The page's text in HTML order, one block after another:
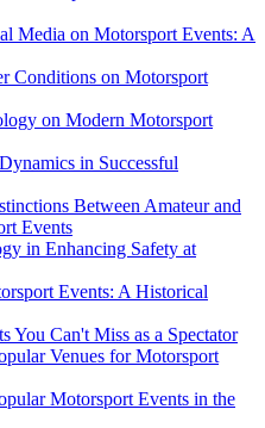
Media on Motorsport Events: A
Conditions on Motorsport
on Modern Motorsport
in Successful
Between Amateur and
Events
in Enhancing Safety at
Events: A Historical
You Can't Miss as a Spectator
Venues for Motorsport
Motorsport Events in the